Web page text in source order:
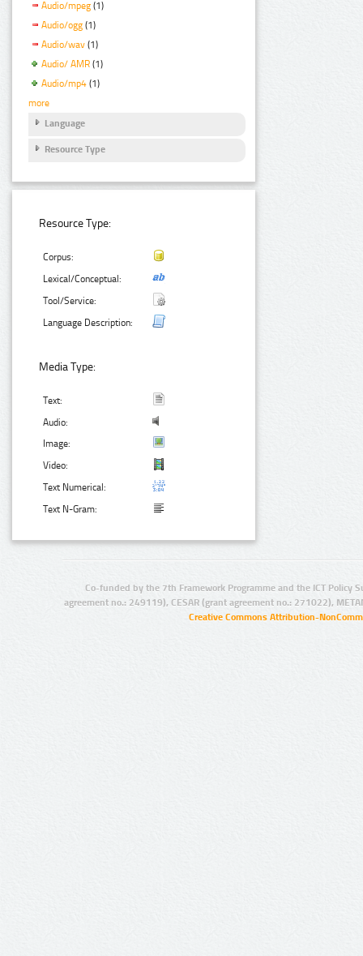
Audio/mpeg (1)
Audio/ogg (1)
Audio/wav (1)
Audio/ AMR (1)
Audio/mp4 (1)
more
Language
Resource Type
Resource Type:
Corpus:
Lexical/Conceptual:
Tool/Service:
Language Description:
Media Type:
Text:
Audio:
Image:
Video:
Text Numerical:
Text N-Gram:
Co-funded by the 7th Framework Programme and the ICT Policy
agreement no.: 249119), CESAR (grant agreement no.: 271022),
Creative Commons Attribution-